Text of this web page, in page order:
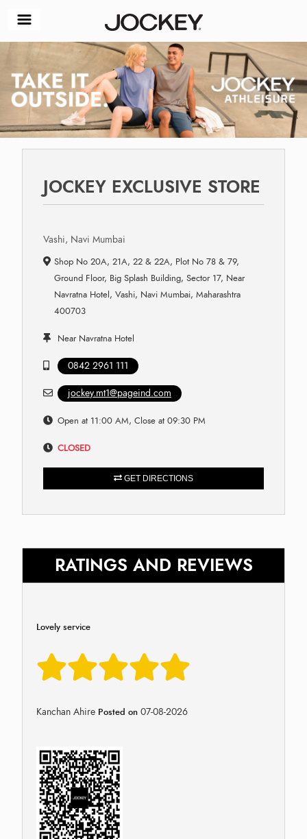
JOCKEY EXCLUSIVE STORE
Vashi, Navi Mumbai
Shop No 20A, 21A, 22 & 22A, Plot No 78 & 79,
Ground Floor, Big Splash Building, Sector 17, Near
Navratna Hotel, Vashi, Navi Mumbai, Maharashtra
400703
Near Navratna Hotel
0842 2961 111
jockey.mt1@pageind.com
Open at 11:00 AM, Close at 09:30 PM
CLOSED
GET DIRECTIONS
RATINGS AND REVIEWS
Lovely service
Kanchan Ahire Posted on 07-08-2026